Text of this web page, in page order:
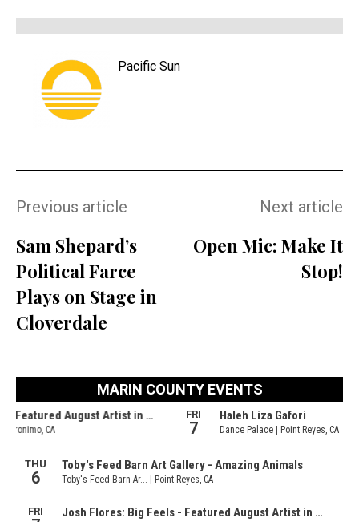
Pacific Sun
Previous article
Sam Shepard’s
Political Farce
Plays on Stage in
Cloverdale
Next article
Open Mic: Make It
Stop!